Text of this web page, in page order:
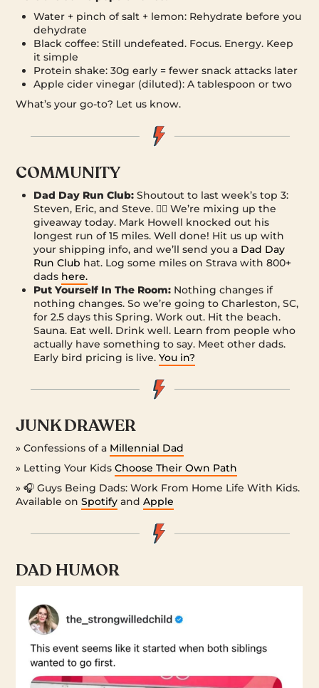
Water + pinch of salt + lemon: Rehydrate before you
dehydrate
Black coffee: Still undefeated. Focus. Energy. Keep
it simple
Protein shake: 30g early = fewer snack attacks later
Apple cider vinegar (diluted): A tablespoon or two
What’s your go-to? Let us know.
COMMUNITY
Dad Day Run Club:Shoutout to last week’s top 3:
Steven, Eric, and Steve. 🏃‍♂️ We’re mixing up the
giveaway today. Mark Howell knocked out his
longest run of 15 miles. Well done! Hit us up with
your shipping info, and we’ll send you a Dad Day
Run Club hat. Log some miles on Strava with 800+
dads here.
Put Yourself In The Room: Nothing changes if
nothing changes. So we’re going to Charleston, SC,
for 2.5 days this Spring. Work out. Hit the beach.
Sauna. Eat well. Drink well. Learn from people who
actually have something to say. Meet other dads.
Early bird pricing is live.You in?
JUNK DRAWER
» Confessions of a Millennial Dad
» Letting Your KidsChoose Their Own Path
» 🎧 Guys Being Dads: Work From Home Life With Kids.
Available onSpotify andApple
DAD HUMOR